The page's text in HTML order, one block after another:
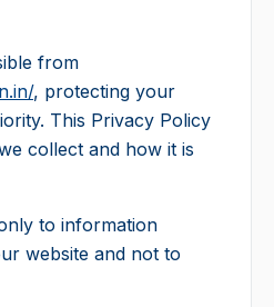
from
, protecting your
This Privacy Policy
collect and how it is
to information
website and not to